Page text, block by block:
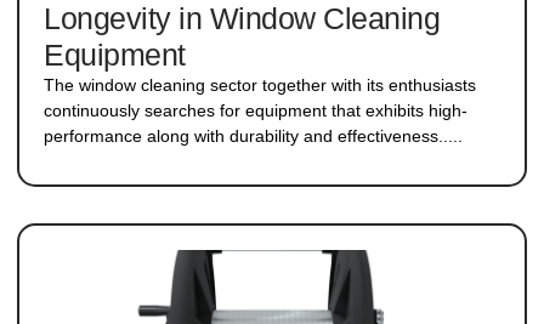
Longevity in Window Cleaning
Equipment
The window cleaning sector together with its enthusiasts
continuously searches for equipment that exhibits high-
performance along with durability and effectiveness.....